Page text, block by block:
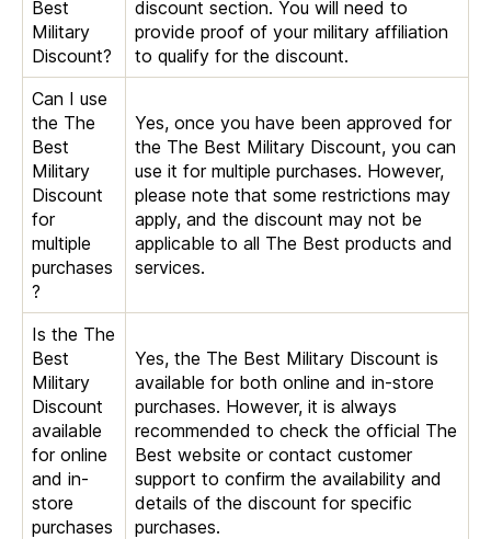
Best
Military
Discount?
discount section. You will need to
provide proof of your military affiliation
to qualify for the discount.
Can I use
the The
Best
Military
Discount
for
multiple
purchases
?
Yes, once you have been approved for
the The Best Military Discount, you can
use it for multiple purchases. However,
please note that some restrictions may
apply, and the discount may not be
applicable to all The Best products and
services.
Is the The
Best
Military
Discount
available
for online
and in-
store
purchases
Yes, the The Best Military Discount is
available for both online and in-store
purchases. However, it is always
recommended to check the official The
Best website or contact customer
support to confirm the availability and
details of the discount for specific
purchases.